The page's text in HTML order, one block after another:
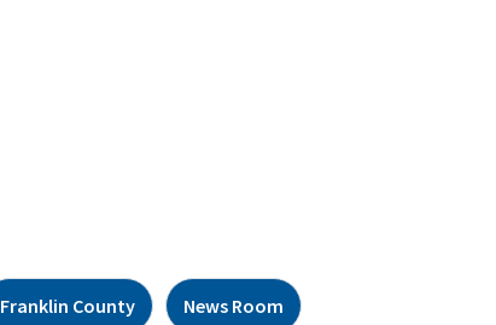
Franklin County News Room